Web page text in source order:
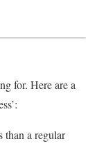
for. Here are a
than a regular